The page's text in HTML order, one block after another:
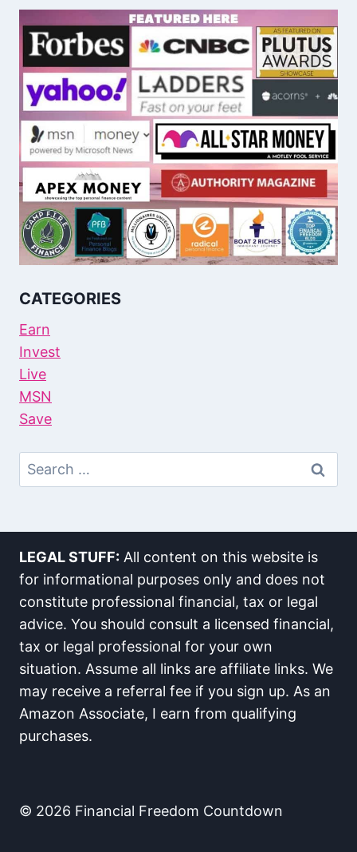
CATEGORIES
Earn
Invest
Live
MSN
Save
Search
For:
LEGAL STUFF: All content on this website is
for informational purposes only and does not
constitute professional financial, tax or legal
advice. You should consult a licensed financial,
tax or legal professional for your own
situation. Assume all links are affiliate links. We
may receive a referral fee if you sign up. As an
Amazon Associate, I earn from qualifying
purchases.
© 2026 Financial Freedom Countdown